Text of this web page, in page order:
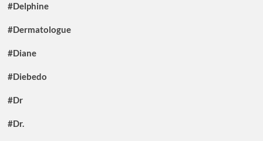
#Delphine
#Dermatologue
#Diane
#Diebedo
#Dr
#Dr.